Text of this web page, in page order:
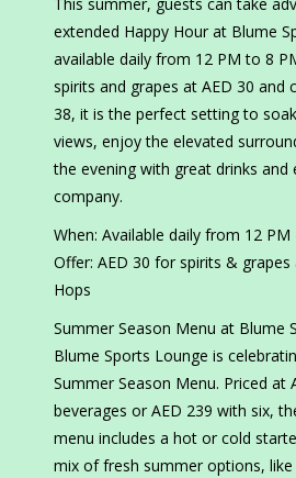
extended Happy Hour at Blume
available daily from 12 PM to 8
spirits and grapes at AED 30 and
38, it is the perfect setting to
views, enjoy the elevated
the evening with great drinks and
company.
When: Available daily from 12 PM
Offer: AED 30 for spirits &
Hops
Summer Season Menu at Blume
Blume Sports Lounge is
Summer Season Menu. Priced at
beverages or AED 239 with six,
menu includes a hot or cold
mix of fresh summer options,